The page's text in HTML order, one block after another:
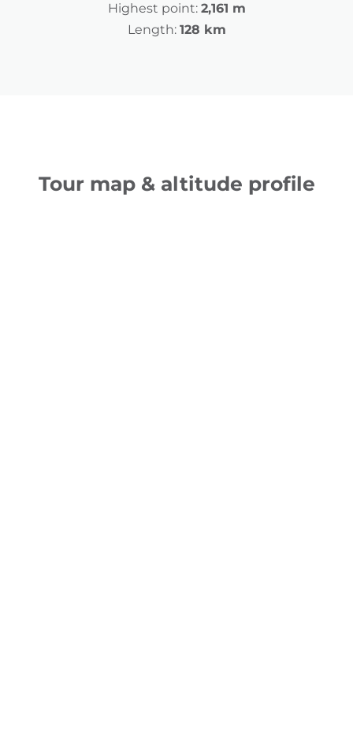
Highest point: 2,161 m
Length: 128 km
Tour map & altitude profile